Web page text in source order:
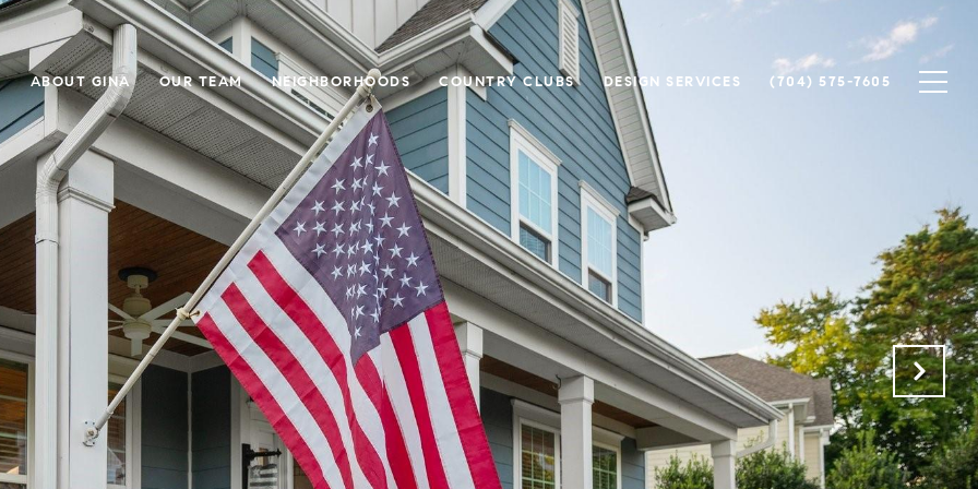
ABOUT GINA OUR TEAM NEIGHBORHOODS COUNTRY CLUBS DESIGN SERVICES (704) 575-7605